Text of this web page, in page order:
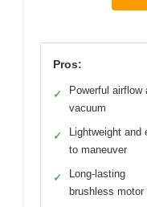
Pros:
✓
Powerful airflow
vacuum
✓
Lightweight and
to maneuver
✓
Long-lasting
brushless motor